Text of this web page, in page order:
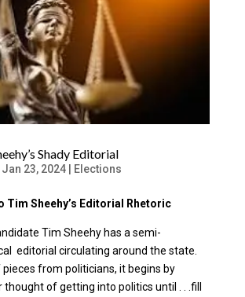
Shady Editorial
Jan 23, 2024| Elections
Tim Sheehy’s Editorial Rhetoric
Tim Sheehy has a semi-
editorial circulating around the state.
from politicians, it begins by
thought of getting into politics until . . . fill